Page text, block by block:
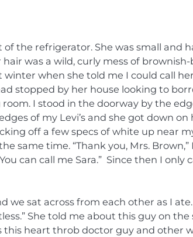
the refrigerator. She was small and
was a wild, curly mess of
when she told me I could call
stopped by her house looking to
I stood in the doorway by the
of my Levi’s and she got down on
off a few specs of white up near
same time. “Thank you, Mrs.
can call me Sara.” Since then I only
we sat across from each other as I
She told me about this guy on
this heart throb doctor guy and other